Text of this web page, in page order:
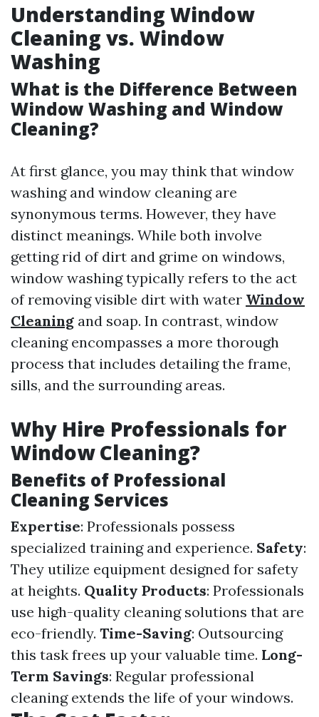
Understanding Window
Cleaning vs. Window
Washing
What is the Difference Between
Window Washing and Window
Cleaning?
At first glance, you may think that window
washing and window cleaning are
synonymous terms. However, they have
distinct meanings. While both involve
getting rid of dirt and grime on windows,
window washing typically refers to the act
of removing visible dirt with water Window
Cleaning and soap. In contrast, window
cleaning encompasses a more thorough
process that includes detailing the frame,
sills, and the surrounding areas.
Why Hire Professionals for
Window Cleaning?
Benefits of Professional
Cleaning Services
Expertise: Professionals possess
specialized training and experience. Safety:
They utilize equipment designed for safety
at heights. Quality Products: Professionals
use high-quality cleaning solutions that are
eco-friendly. Time-Saving: Outsourcing
this task frees up your valuable time. Long-
Term Savings: Regular professional
cleaning extends the life of your windows.